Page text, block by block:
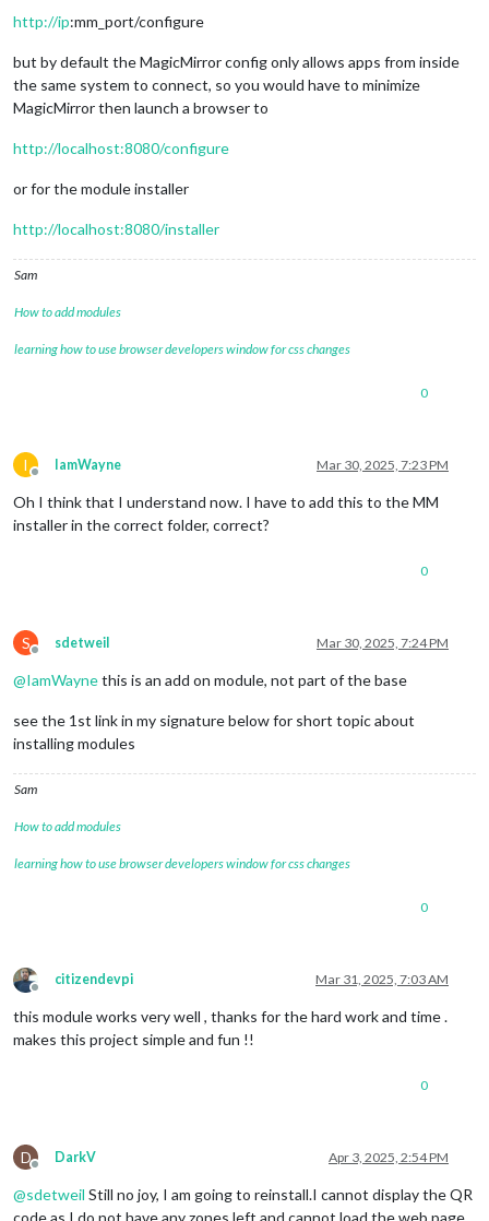
http://ip:mm_port/configure
but by default the MagicMirror config only allows apps from inside
the same system to connect, so you would have to minimize
MagicMirror then launch a browser to
http://localhost:8080/configure
or for the module installer
http://localhost:8080/installer
Sam
How to add modules
learning how to use browser developers window for css changes
0
I
Offline
IamWayne Mar 30, 2025, 7:23 PM
Oh I think that I understand now. I have to add this to the MM
installer in the correct folder, correct?
0
S
Offline
sdetweil Mar 30, 2025, 7:24 PM
@IamWaynethis is an add on module, not part of the base
see the 1st link in my signature below for short topic about
installing modules
Sam
How to add modules
learning how to use browser developers window for css changes
0
Offline
citizendevpi Mar 31, 2025, 7:03 AM
this module works very well , thanks for the hard work and time .
makes this project simple and fun !!
0
D
Offline
DarkV Apr 3, 2025, 2:54 PM
@sdetweil Still no joy, I am going to reinstall.I cannot display the QR
code as I do not have any zones left and cannot load the web page